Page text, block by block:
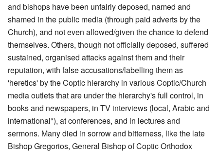
and bishops have been unfairly deposed, named and
shamed in the public media (through paid adverts by the
Church), and not even allowed/given the chance to defend
themselves. Others, though not officially deposed, suffered
sustained, organised attacks against them and their
reputation, with false accusations/labelling them as
'heretics' by the Coptic hierarchy in various Coptic/Church
media outlets that are under the hierarchy's full control, in
books and newspapers, in TV interviews (local, Arabic and
international*), at conferences, and in lectures and
sermons. Many died in sorrow and bitterness, like the late
Bishop Gregorios, General Bishop of Coptic Orthodox